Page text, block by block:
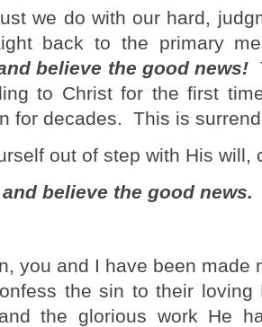
we do with our hard,
back to the primary
believe the good news!
to Christ for the first
for decades. This is
out of step with His will,
believe the good news.
you and I have been
the sin to their loving
the glorious work He